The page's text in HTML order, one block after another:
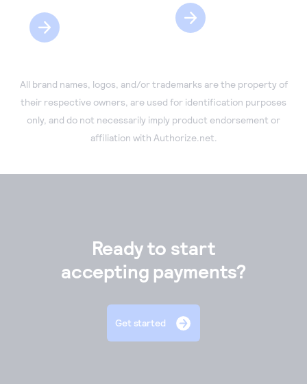
All brand names, logos, and/or trademarks are the property of
their respective owners, are used for identification purposes
only, and do not necessarily imply product endorsement or
affiliation with Authorize.net.
Ready to start
accepting payments?
Get started